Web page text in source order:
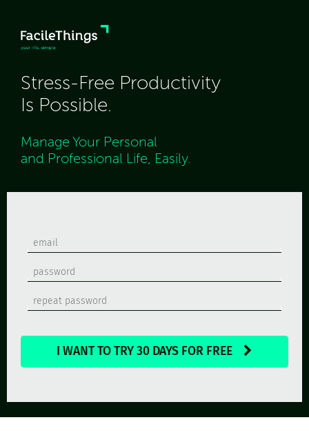
Stress-Free Productivity
Is Possible.
Manage Your Personal
and Professional Life, Easily.